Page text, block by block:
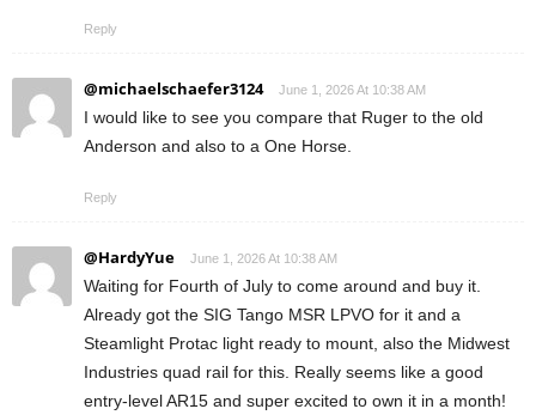
Reply
@michaelschaefer3124 June 1, 2026 At 10:38 AM
I would like to see you compare that Ruger to the old
Anderson and also to a One Horse.
Reply
@HardyYue June 1, 2026 At 10:38 AM
Waiting for Fourth of July to come around and buy it.
Already got the SIG Tango MSR LPVO for it and a
Steamlight Protac light ready to mount, also the Midwest
Industries quad rail for this. Really seems like a good
entry-level AR15 and super excited to own it in a month!